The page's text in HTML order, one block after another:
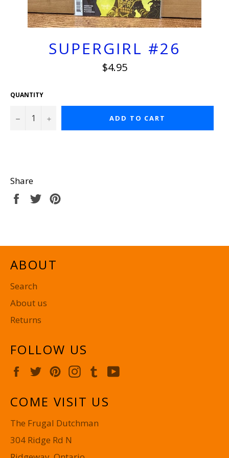
SUPERGIRL #26
Regular
price
$4.95
QUANTITY
− + ADD TO CART
Share
Share
Tweet
ABOUT
Search
About us
Returns
FOLLOW US
FacebookTwitterPinterestInstagram
Tumblr
COME VISIT US
The Frugal Dutchman
304 Ridge Rd N